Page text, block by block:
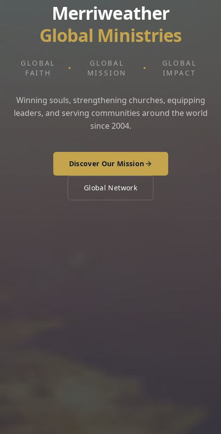
Merriweather
Global Ministries
GLOBAL
FAITH
GLOBAL
MISSION
GLOBAL
IMPACT
Winning souls, strengthening churches, equipping
leaders, and serving communities around the world
since 2004.
Discover Our Mission
Global Network